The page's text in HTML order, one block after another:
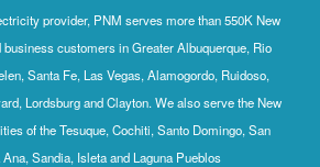
provider, PNM serves more than 550K New
customers in Greater Albuquerque, Rio
Santa Fe, Las Vegas, Alamogordo, Ruidoso,
Lordsburg and Clayton. We also serve the New
of the Tesuque, Cochiti, Santo Domingo, San
Sandia, Isleta and Laguna Pueblos